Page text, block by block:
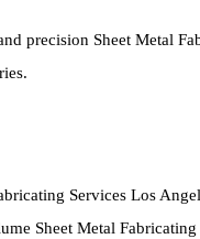
precision Sheet Metal
Services Los
Sheet Metal